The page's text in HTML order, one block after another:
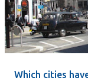
Which cities